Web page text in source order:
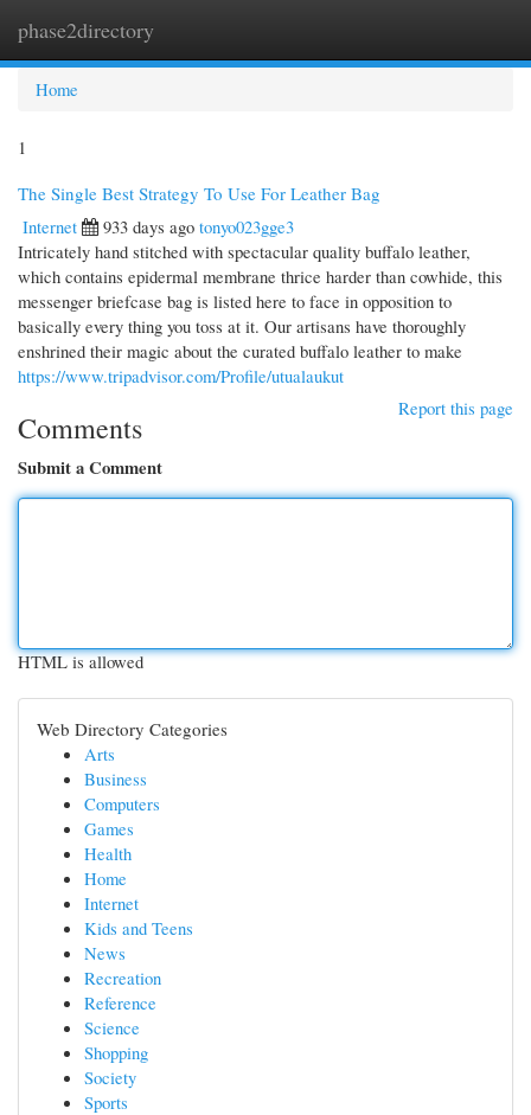
phase2directory
Home
1
The Single Best Strategy To Use For Leather Bag
Internet
933 days ago tonyo023gge3
Intricately hand stitched with spectacular quality buffalo leather,
which contains epidermal membrane thrice harder than cowhide, this
messenger briefcase bag is listed here to face in opposition to
basically every thing you toss at it. Our artisans have thoroughly
enshrined their magic about the curated buffalo leather to make
https://www.tripadvisor.com/Profile/utualaukut
Report this page
Comments
Submit a Comment
HTML is allowed
Web Directory Categories
Arts
Business
Computers
Games
Health
Home
Internet
Kids and Teens
News
Recreation
Reference
Science
Shopping
Society
Sports